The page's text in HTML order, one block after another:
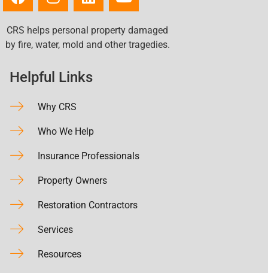
CRS helps personal property damaged
by fire, water, mold and other tragedies.
Helpful Links
Why CRS
Who We Help
Insurance Professionals
Property Owners
Restoration Contractors
Services
Resources